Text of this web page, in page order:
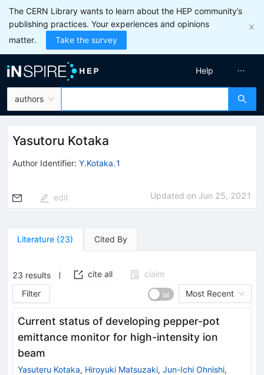
The CERN Library wants to learn about the HEP community’s
publishing practices. Your experiences and opinions
matter.
Take the survey
authors
Help
Yasutoru Kotaka
Author Identifier: Y.Kotaka.1
edit Updated on Jun 25, 2021
Literature (23) Cited By
23 results cite all
claim
Filter
Most Recent
Current status of developing pepper-pot
emittance monitor for high-intensity ion
beam
Yasuteru Kotaka, Hiroyuki Matsuzaki, Jun-Ichi Ohnishi,